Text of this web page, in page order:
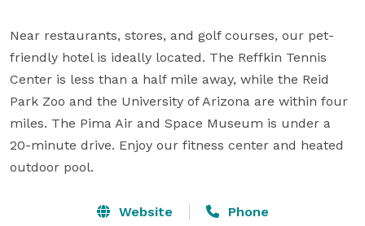
Near restaurants, stores, and golf courses, our pet-
friendly hotel is ideally located. The Reffkin Tennis
Center is less than a half mile away, while the Reid
Park Zoo and the University of Arizona are within four
miles. The Pima Air and Space Museum is under a
20-minute drive. Enjoy our fitness center and heated
outdoor pool.
Website Phone